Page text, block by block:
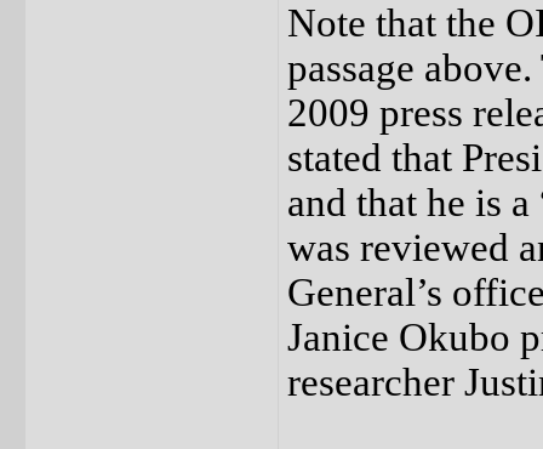
Note that the
passage
2009 press
stated that
and that he is
was reviewed
General’s
Janice Okubo
researcher